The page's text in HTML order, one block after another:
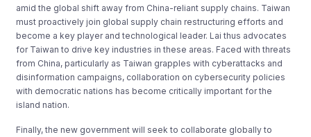
amid the global shift away from China-reliant supply chains. Taiwan
must proactively join global supply chain restructuring efforts and
become a key player and technological leader. Lai thus advocates
for Taiwan to drive key industries in these areas. Faced with threats
from China, particularly as Taiwan grapples with cyberattacks and
disinformation campaigns, collaboration on cybersecurity policies
with democratic nations has become critically important for the
island nation.
Finally, the new government will seek to collaborate globally to